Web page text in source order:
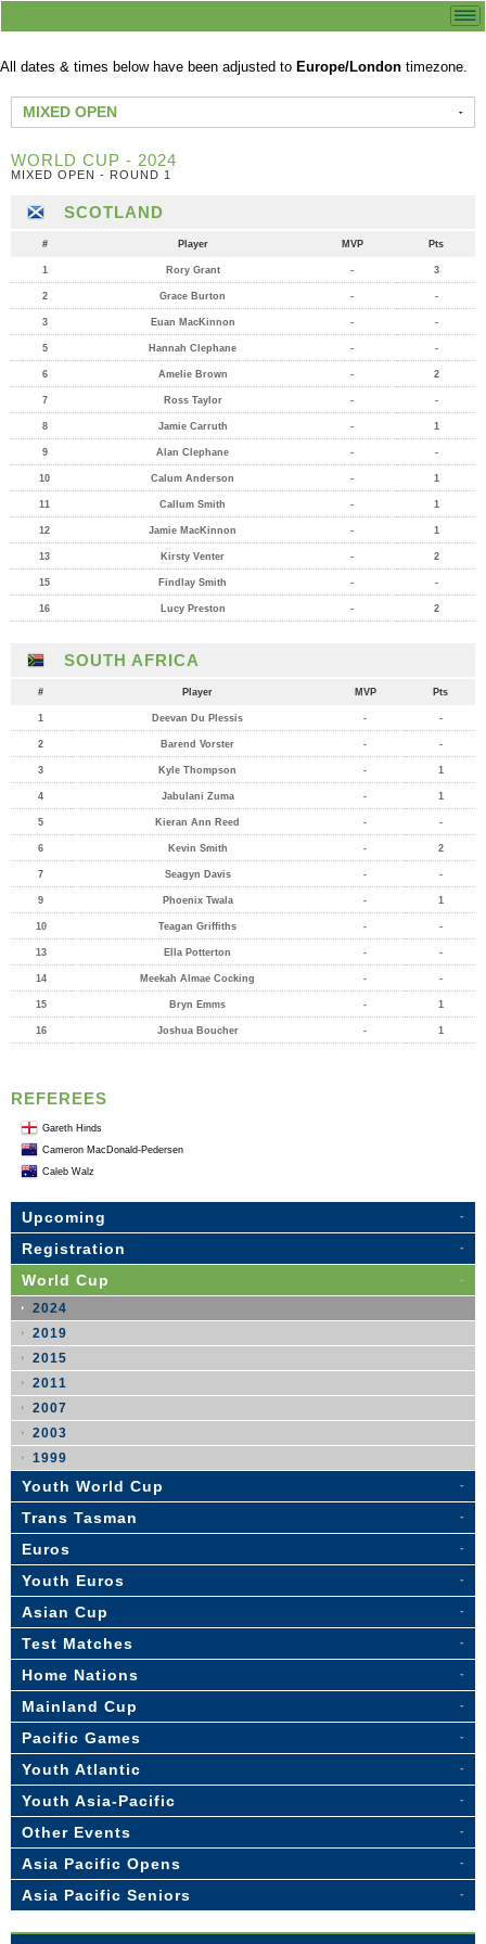
All dates & times below have been adjusted to Europe/London timezone.
MIXED OPEN
WORLD CUP - 2024
MIXED OPEN - ROUND 1
SCOTLAND
# Player MVP Pts
1 Rory Grant - 3
2 Grace Burton - -
3 Euan MacKinnon - -
5 Hannah Clephane - -
6 Amelie Brown - 2
7 Ross Taylor - -
8 Jamie Carruth - 1
9 Alan Clephane - -
10 Calum Anderson - 1
11 Callum Smith - 1
12 Jamie MacKinnon - 1
13 Kirsty Venter - 2
15 Findlay Smith - -
16 Lucy Preston - 2
SOUTH AFRICA
# Player MVP Pts
1 Deevan Du Plessis - -
2 Barend Vorster - -
3 Kyle Thompson - 1
4 Jabulani Zuma - 1
5 Kieran Ann Reed - -
6 Kevin Smith - 2
7 Seagyn Davis - -
9 Phoenix Twala - 1
10 Teagan Griffiths - -
13 Ella Potterton - -
14 Meekah Almae Cocking - -
15 Bryn Emms - 1
16 Joshua Boucher - 1
REFEREES
Gareth Hinds
Cameron MacDonald-Pedersen
Caleb Walz
Upcoming
Registration
World Cup
2024
2019
2015
2011
2007
2003
1999
Youth World Cup
Trans Tasman
Euros
Youth Euros
Asian Cup
Test Matches
Home Nations
Mainland Cup
Pacific Games
Youth Atlantic
Youth Asia-Pacific
Other Events
Asia Pacific Opens
Asia Pacific Seniors